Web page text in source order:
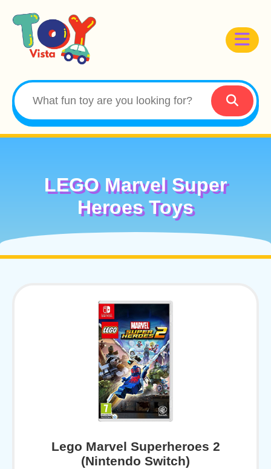
LEGO Marvel Super
Heroes Toys
Lego Marvel Superheroes 2
(Nintendo Switch)